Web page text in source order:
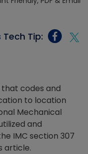
Tip:
codes and
to location
Mechanical
and
IMC section 307
article.